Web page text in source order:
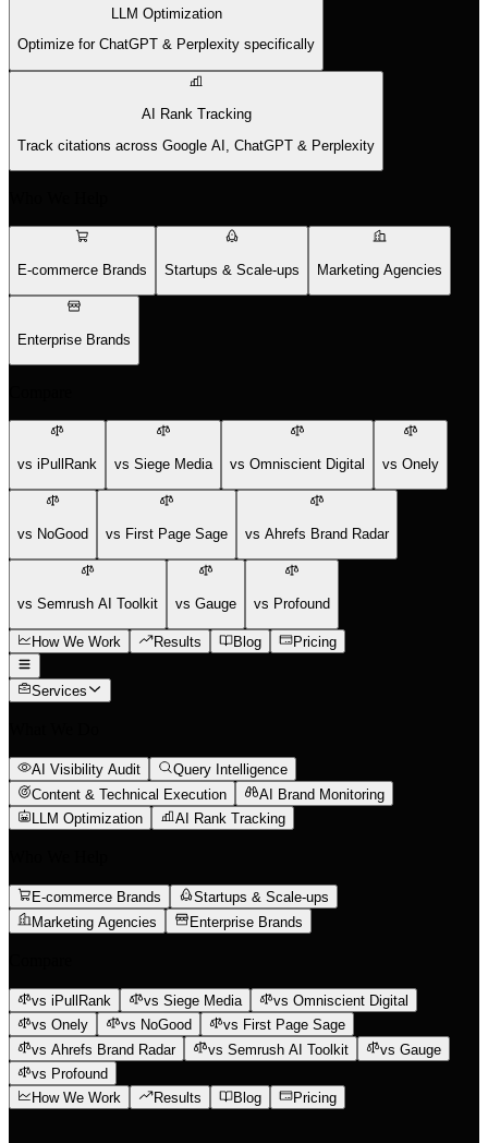
LLM Optimization
Optimize for ChatGPT & Perplexity specifically
AI Rank Tracking
Track citations across Google AI, ChatGPT & Perplexity
E-commerce Brands Startups & Scale-ups Marketing Agencies
Enterprise Brands
vs iPullRank vs Siege Media vs Omniscient Digital vs Onely
vs NoGood vs First Page Sage vs Ahrefs Brand Radar
vs Semrush AI Toolkit vs Gauge vs Profound
How We Work Results Blog Pricing
Services
AI Visibility Audit
Query Intelligence
Content & Technical Execution
AI Brand Monitoring
LLM Optimization
AI Rank Tracking
E-commerce Brands
Startups & Scale-ups
Marketing Agencies
Enterprise Brands
vs iPullRank vs Siege Media
vs Omniscient Digital
vs Onely
vs NoGood
vs First Page Sage
vs Ahrefs Brand Radar
vs Semrush AI Toolkit
vs Gauge
vs Profound
How We Work
Results Blog Pricing